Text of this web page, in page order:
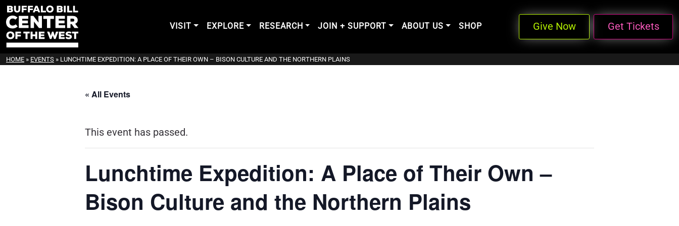
VISIT EXPLORE RESEARCH JOIN + SUPPORT ABOUT US SHOP Give Now Get Tickets
HOME » EVENTS » LUNCHTIME EXPEDITION: A PLACE OF THEIR OWN – BISON CULTURE AND THE NORTHERN PLAINS
« All Events
This event has passed.
Lunchtime Expedition: A Place of Their Own –
Bison Culture and the Northern Plains